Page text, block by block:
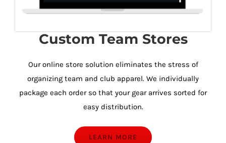
Custom Team Stores
Our online store solution eliminates the stress of
organizing team and club apparel. We individually
package each order so that your gear arrives sorted for
easy distribution.
LEARN MORE